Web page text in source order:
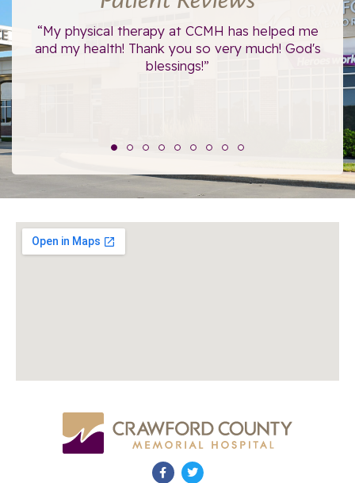
“My physical therapy at CCMH has helped me
and my health! Thank you so very much! God's
blessings!”